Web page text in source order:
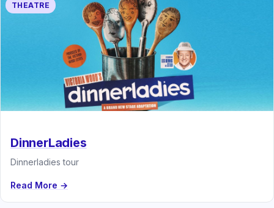
THEATRE
DinnerLadies
Dinnerladies tour
Read More →